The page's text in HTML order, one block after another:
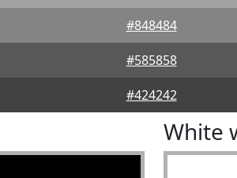
#848484
#585858
#424242
White